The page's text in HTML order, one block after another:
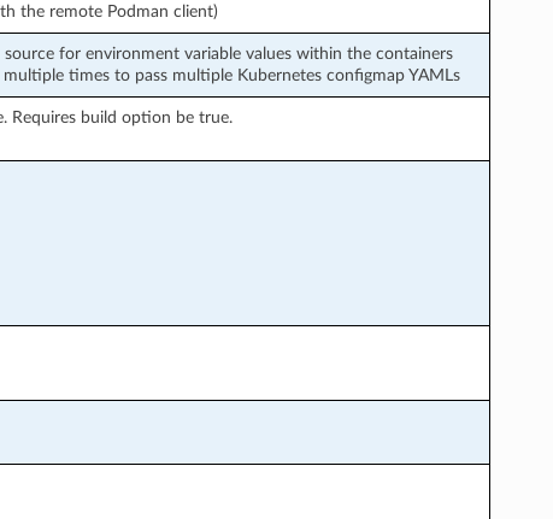
the remote Podman client)
for environment variable values within the containers
times to pass multiple Kubernetes configmap YAMLs
Requires build option be true.